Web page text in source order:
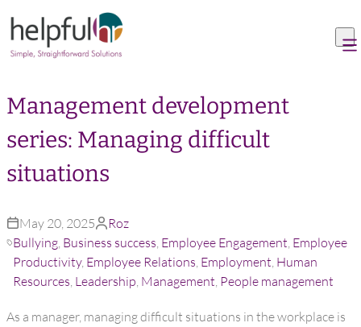
Skip to content
Management development
series: Managing difficult
situations
May 20, 2025
Roz
Bullying, Business success, Employee Engagement, Employee
Productivity, Employee Relations, Employment, Human
Resources, Leadership, Management, People management
As a manager, managing difficult situations in the workplace is